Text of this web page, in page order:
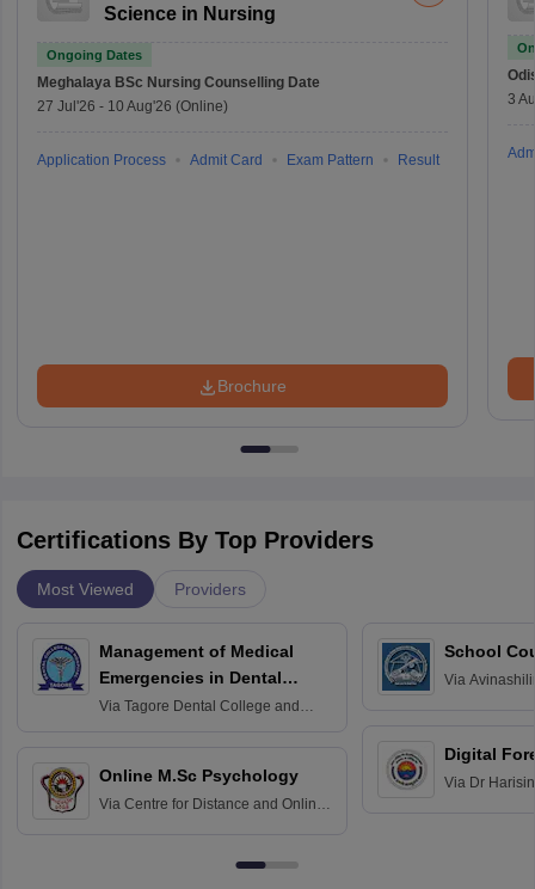
Science in Nursing
Ongoing Dates
Meghalaya BSc Nursing Counselling Date
27 Jul'26 - 10 Aug'26 (Online)
Application Process Admit Card Exam Pattern Result
Brochure
3
Certifications By Top Providers
Most Viewed Providers
Management of Medical
Emergencies in Dental
Practice
Via Tagore Dental College and
Online M.Sc Psychology
Via Centre for Distance and Online
School
Via
Digital
Via Dr